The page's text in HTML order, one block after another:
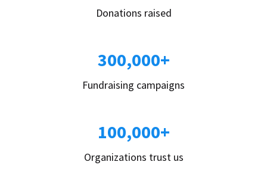
Donations raised
300,000+
Fundraising campaigns
100,000+
Organizations trust us